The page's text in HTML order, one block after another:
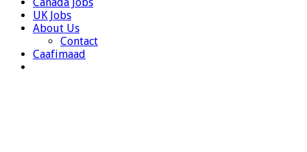
UK Jobs
About Us
Contact
Caafimaad